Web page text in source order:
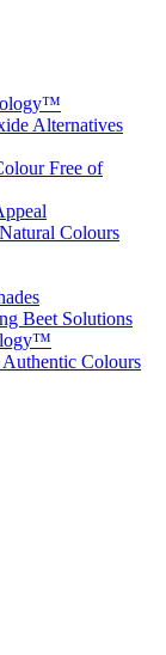
Alternatives
Free of
Colours
Beet Solutions
Colours